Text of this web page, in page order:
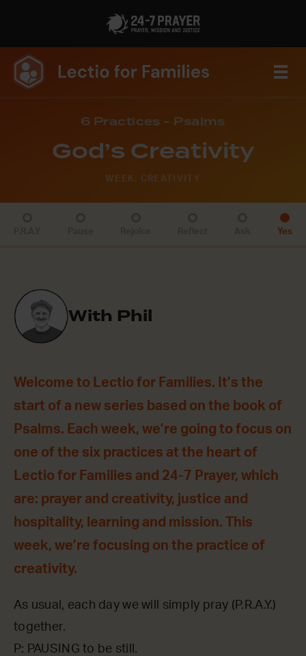
6 Practices - Psalms
God’s Creativity
WEEK: CREATIVITY
Yes
With Phil
Welcome to Lectio for Families. It’s the
start of a new series based on the book of
Psalms. Each week, we’re going to focus on
one of the six practices at the heart of
Lectio for Families and 24-7 Prayer, which
are: prayer and creativity, justice and
hospitality, learning and mission. This
week, we’re focusing on the practice of
creativity.
As usual, each day we will simply pray (P.R.A.Y.)
together.
P: PAUSING to be still.